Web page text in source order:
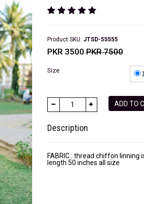
Product SKU: JTSD-55555
PKR 3500PKR 7500
Size
Description
FABRIC : thread chiffon linning
length 50 inches all size